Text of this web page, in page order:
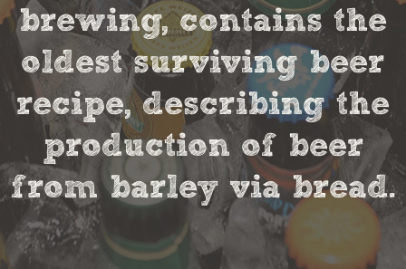
brewing, contains the
oldest surviving beer
recipe, describing the
production of beer
from barley via bread.